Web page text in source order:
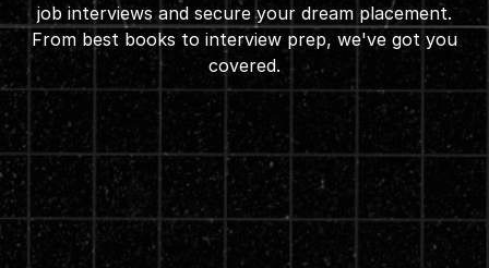
job interviews and secure your dream placement.
From best books to interview prep, we've got you
covered.